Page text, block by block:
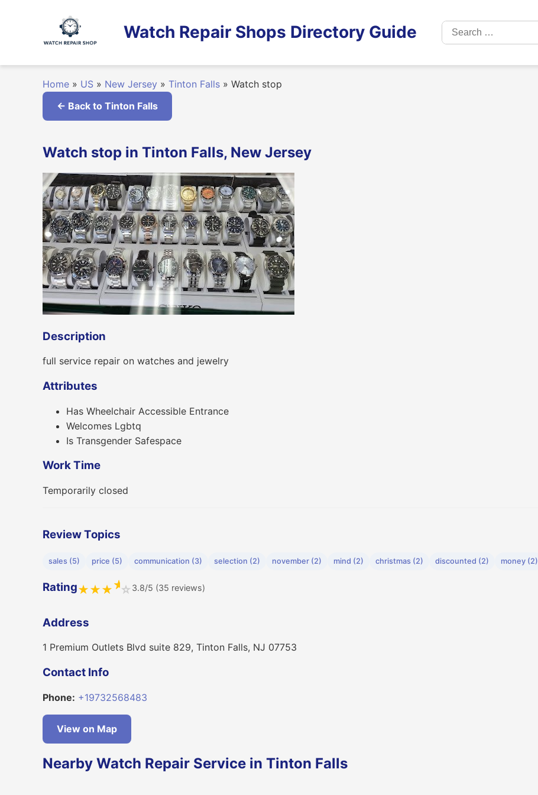
Watch Repair Shops Directory Guide
Search
for:
Home » US » New Jersey » Tinton Falls » Watch stop
← Back to Tinton Falls
Watch stop in Tinton Falls, New Jersey
Description
full service repair on watches and jewelry
Attributes
Has Wheelchair Accessible Entrance
Welcomes Lgbtq
Is Transgender Safespace
Work Time
Temporarily closed
Review Topics
sales (5) price (5) communication (3) selection (2) november (2) mind (2) christmas (2) discounted (2) money (2)
Rating★★★★☆ 3.8/5 (35 reviews)
Address
1 Premium Outlets Blvd suite 829, Tinton Falls, NJ 07753
Contact Info
Phone: +19732568483
View on Map
Nearby Watch Repair Service in Tinton Falls